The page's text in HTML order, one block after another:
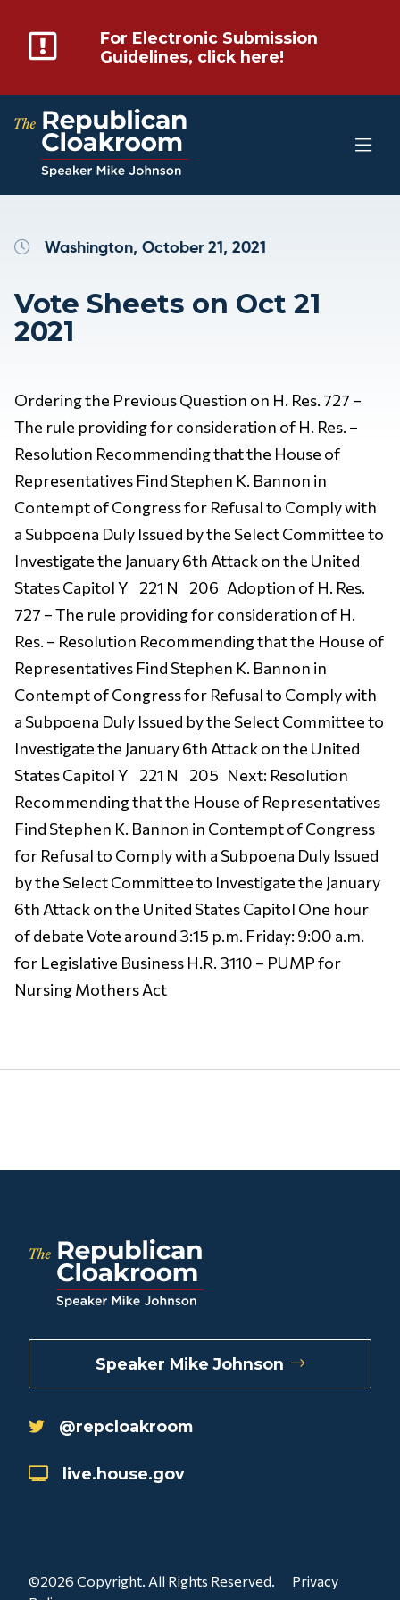
For Electronic Submission
Guidelines, click here!
Washington, October 21, 2021
Vote Sheets on Oct 21
2021
Ordering the Previous Question on H. Res. 727 –
The rule providing for consideration of H. Res. –
Resolution Recommending that the House of
Representatives Find Stephen K. Bannon in
Contempt of Congress for Refusal to Comply with
a Subpoena Duly Issued by the Select Committee to
Investigate the January 6th Attack on the United
States Capitol Y 221 N 206 Adoption of H. Res.
727 – The rule providing for consideration of H.
Res. – Resolution Recommending that the House of
Representatives Find Stephen K. Bannon in
Contempt of Congress for Refusal to Comply with
a Subpoena Duly Issued by the Select Committee to
Investigate the January 6th Attack on the United
States Capitol Y 221 N 205 Next: Resolution
Recommending that the House of Representatives
Find Stephen K. Bannon in Contempt of Congress
for Refusal to Comply with a Subpoena Duly Issued
by the Select Committee to Investigate the January
6th Attack on the United States Capitol One hour
of debate Vote around 3:15 p.m. Friday: 9:00 a.m.
for Legislative Business H.R. 3110 – PUMP for
Nursing Mothers Act
Speaker Mike Johnson
@repcloakroom
live.house.gov
©2026 Copyright. All Rights Reserved.
Privacy